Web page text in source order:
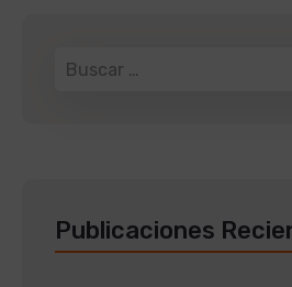
Publicaciones